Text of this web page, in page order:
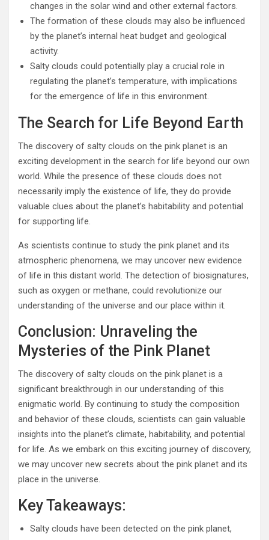
changes in the solar wind and other external factors.
The formation of these clouds may also be influenced
by the planet’s internal heat budget and geological
activity.
Salty clouds could potentially play a crucial role in
regulating the planet’s temperature, with implications
for the emergence of life in this environment.
The Search for Life Beyond Earth
The discovery of salty clouds on the pink planet is an
exciting development in the search for life beyond our own
world. While the presence of these clouds does not
necessarily imply the existence of life, they do provide
valuable clues about the planet’s habitability and potential
for supporting life.
As scientists continue to study the pink planet and its
atmospheric phenomena, we may uncover new evidence
of life in this distant world. The detection of biosignatures,
such as oxygen or methane, could revolutionize our
understanding of the universe and our place within it.
Conclusion: Unraveling the
Mysteries of the Pink Planet
The discovery of salty clouds on the pink planet is a
significant breakthrough in our understanding of this
enigmatic world. By continuing to study the composition
and behavior of these clouds, scientists can gain valuable
insights into the planet’s climate, habitability, and potential
for life. As we embark on this exciting journey of discovery,
we may uncover new secrets about the pink planet and its
place in the universe.
Key Takeaways:
Salty clouds have been detected on the pink planet,